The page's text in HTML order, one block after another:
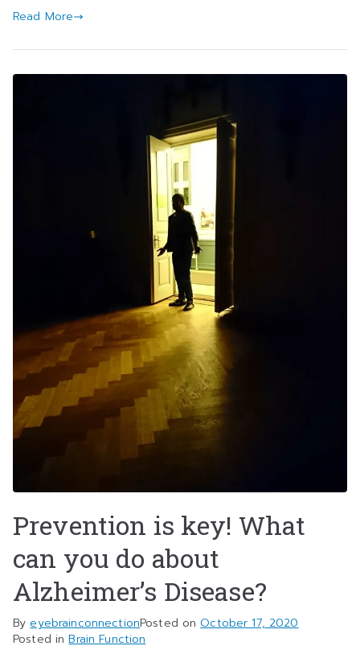
Read More
Prevention is key! What
can you do about
Alzheimer’s Disease?
ByeyebrainconnectionPosted on October 17, 2020
Posted inBrain Function